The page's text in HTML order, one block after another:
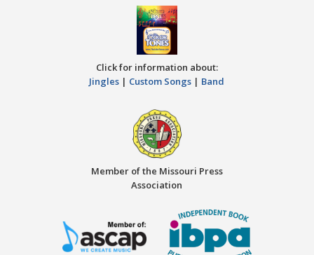
Click for information about:
Jingles | Custom Songs | Band
Member of the Missouri Press
Association